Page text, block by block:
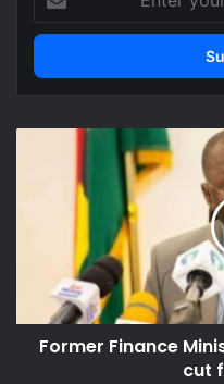
your
Email
taxes
Former Finance
cut